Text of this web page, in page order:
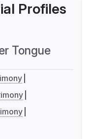
Profiles
Tongue